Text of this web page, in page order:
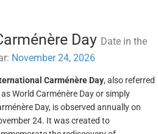
Day Date in the
November 24, 2026
Carménère Day, also referred
World Carménère Day or simply
Day, is observed annually on
24. It was created to